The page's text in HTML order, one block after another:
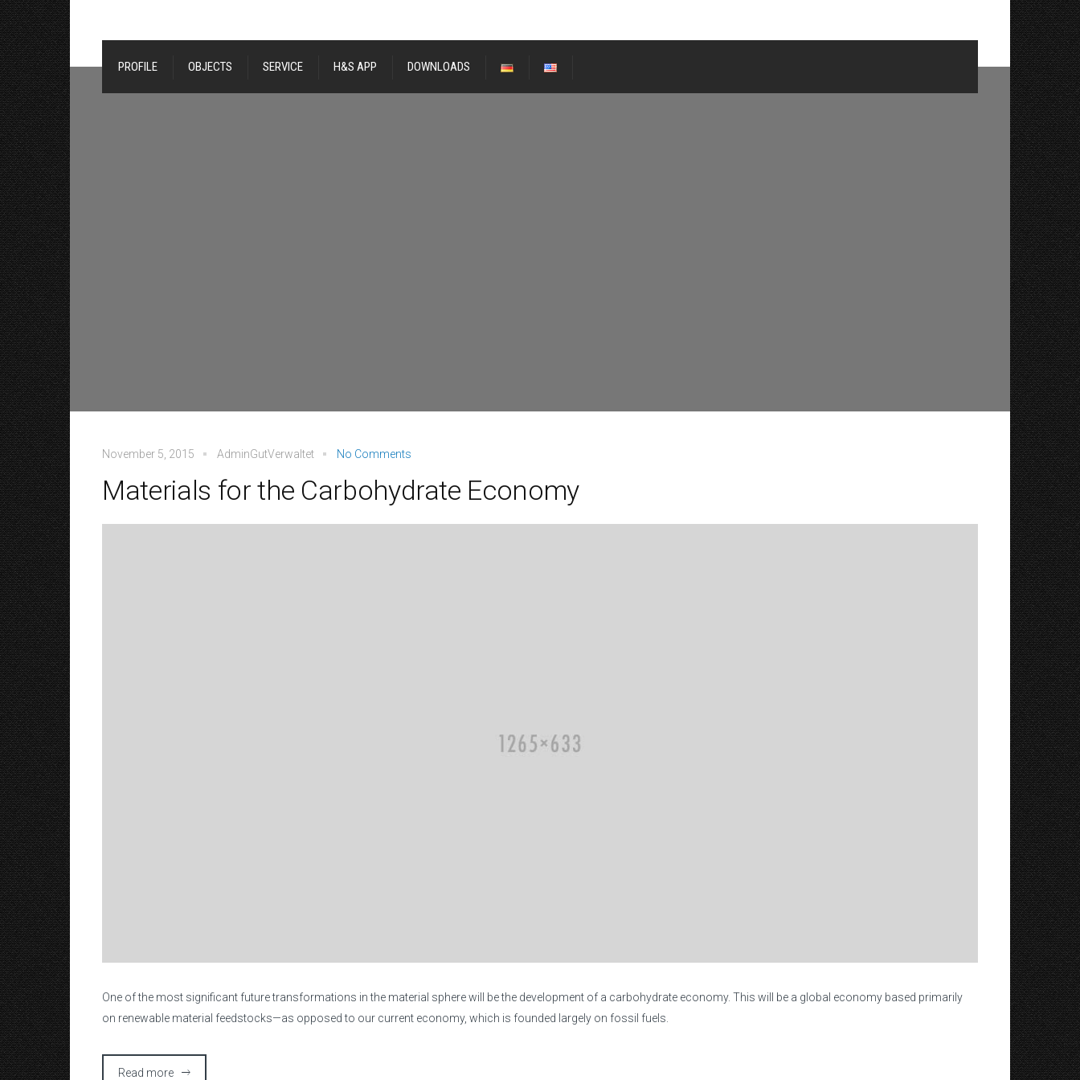
PROFILE OBJECTS SERVICE H&S APP DOWNLOADS
November 5, 2015 AdminGutVerwaltet No Comments
Materials for the Carbohydrate Economy
One of the most significant future transformations in the material sphere will be the development of a carbohydrate economy. This will be a global economy based primarily
on renewable material feedstocks—as opposed to our current economy, which is founded largely on fossil fuels.
Read more